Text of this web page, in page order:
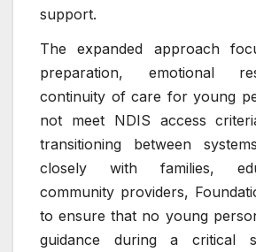
support.
The expanded approach
preparation, emotional
continuity of care for young
not meet NDIS access
transitioning between
closely with families,
community providers,
to ensure that no young
guidance during a critical